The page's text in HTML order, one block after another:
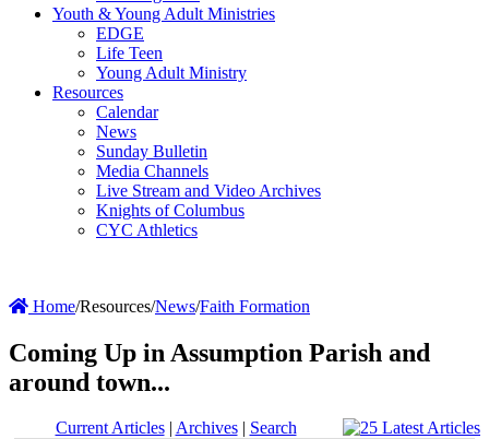
Youth & Young Adult Ministries
EDGE
Life Teen
Young Adult Ministry
Resources
Calendar
News
Sunday Bulletin
Media Channels
Live Stream and Video Archives
Knights of Columbus
CYC Athletics
Home/Resources/News/Faith Formation
Coming Up in Assumption Parish and
around town...
Current Articles| Archives| Search